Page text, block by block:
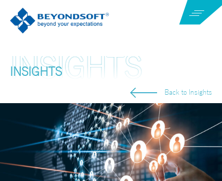
INSIGHTS
Back to Insights